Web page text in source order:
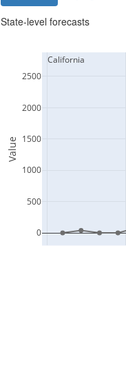
State-level forecasts
0
500
1000
1500
2000
2500
Value
  California